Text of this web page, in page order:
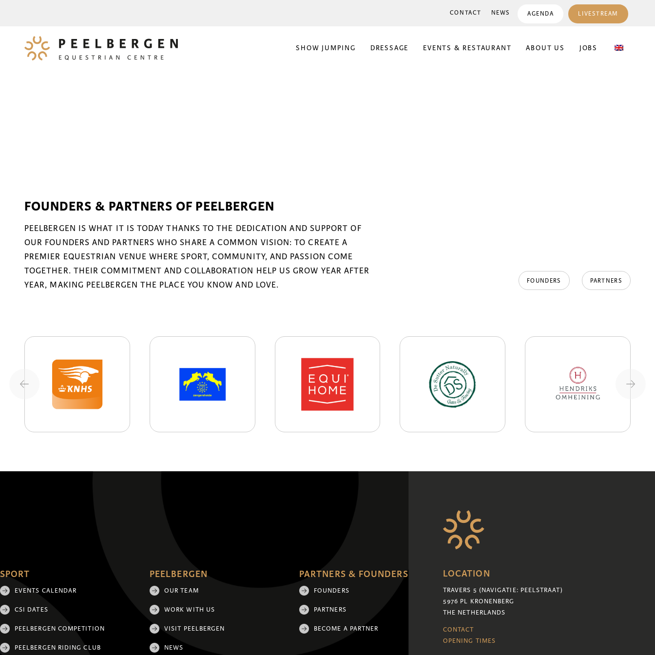
CONTACT NEWS AGENDA LIVESTREAM
SHOW JUMPING DRESSAGE EVENTS & RESTAURANT ABOUT US JOBS
FOUNDERS & PARTNERS OF PEELBERGEN
PEELBERGEN IS WHAT IT IS TODAY THANKS TO THE DEDICATION AND SUPPORT OF
OUR FOUNDERS AND PARTNERS WHO SHARE A COMMON VISION: TO CREATE A
PREMIER EQUESTRIAN VENUE WHERE SPORT, COMMUNITY, AND PASSION COME
TOGETHER. THEIR COMMITMENT AND COLLABORATION HELP US GROW YEAR AFTER
YEAR, MAKING PEELBERGEN THE PLACE YOU KNOW AND LOVE.
FOUNDERS PARTNERS
SPORT
EVENTS CALENDAR
CSI DATES
PEELBERGEN COMPETITION
PEELBERGEN RIDING CLUB
PEELBERGEN
OUR TEAM
WORK WITH US
VISIT PEELBERGEN
NEWS
PARTNERS & FOUNDERS
FOUNDERS
PARTNERS
BECOME A PARTNER
LOCATION
TRAVERS 5 (NAVIGATIE: PEELSTRAAT)
5976 PL KRONENBERG
THE NETHERLANDS
CONTACT
OPENING TIMES